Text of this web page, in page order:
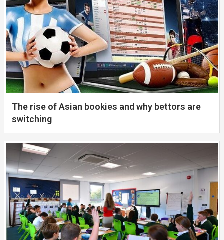
The rise of Asian bookies and why bettors are
switching